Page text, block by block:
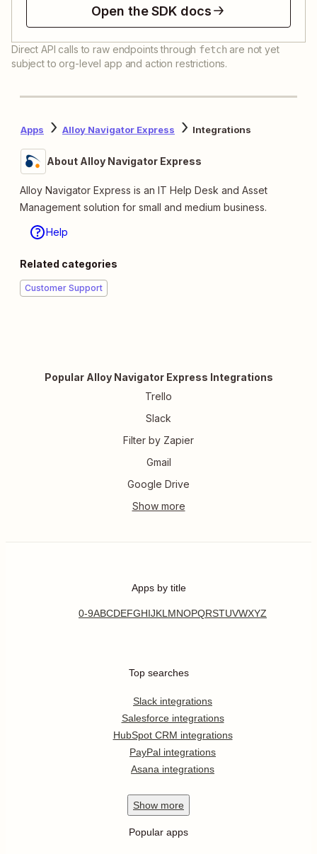
Open the SDK docs
Direct API calls to raw endpoints through fetch are not yet
subject to org-level app and action restrictions.
Apps Alloy Navigator Express Integrations
About Alloy Navigator Express
Alloy Navigator Express is an IT Help Desk and Asset
Management solution for small and medium business.
Help
Related categories
Customer Support
Popular Alloy Navigator Express Integrations
Trello
Slack
Filter by Zapier
Gmail
Google Drive
Apps by title
0-9ABCDEFGHIJKL MNOPQRSTUVWXYZ
Top searches
Slack integrations
Salesforce integrations
HubSpot CRM integrations
PayPal integrations
Asana integrations
Show more
Popular apps